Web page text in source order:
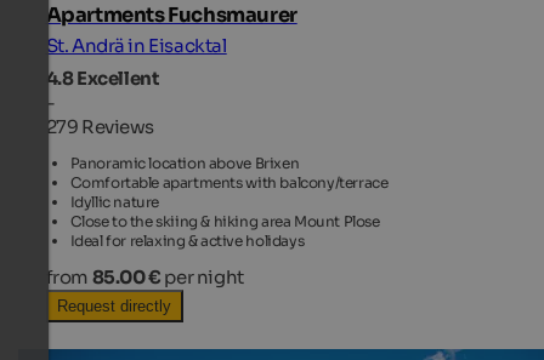
Apartments Fuchsmaurer
St. Andrä in Eisacktal
4.8Excellent
-
279 Reviews
Panoramic location above Brixen
Comfortable apartments with balcony/terrace
Idyllic nature
Close to the skiing & hiking area Mount Plose
Ideal for relaxing & active holidays
from 85.00 € per night
Request directly